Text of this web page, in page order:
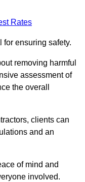
Rates
for ensuring safety.
removing harmful
assessment of
the overall
clients can
and an
of mind and
involved.